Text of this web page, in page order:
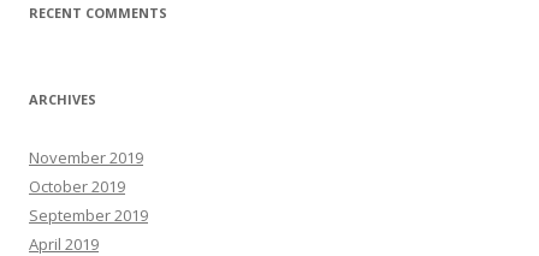
RECENT COMMENTS
ARCHIVES
November 2019
October 2019
September 2019
April 2019